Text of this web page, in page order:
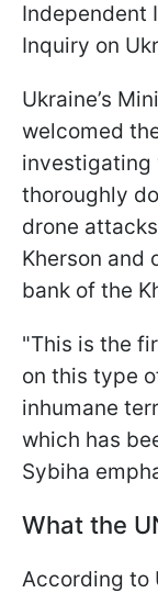
Independent
Inquiry on
Ukraine’s
welcomed
investigating
thoroughly
drone
Kherson and
bank of the
"This is the
on this type
inhumane
which has
Sybiha
What the
According to